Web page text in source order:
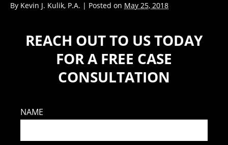
By Kevin J. Kulik, P.A. | Posted on May 25, 2018
REACH OUT TO US TODAY
FOR A FREE CASE
CONSULTATION
NAME